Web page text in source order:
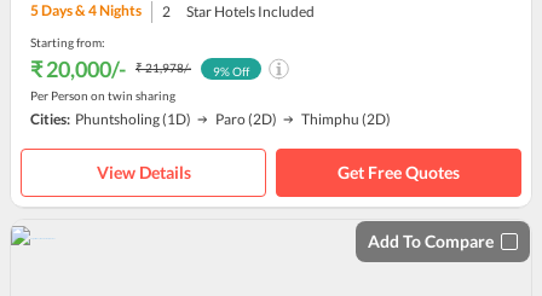
5Days &4Nights 2 Star Hotels Included
Starting from:
₹ 20,000/- ₹ 21,978/-
Per Person on twin sharing
9% Off
Cities: Phuntsholing(1D) Paro(2D) Thimphu (2D)
View Details Get Free Quotes
Add To Compare